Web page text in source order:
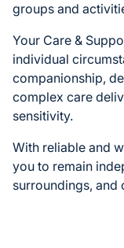
groups and
Your Care &
individual
companionship,
complex care
sensitivity.
With reliable and
you to remain
surroundings, and